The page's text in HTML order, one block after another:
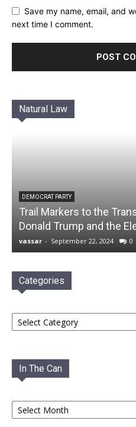
Save my name, email, and
next time I comment.
Natural Law
DEMOCRAT PARTY
Trail Markers to the
Donald Trump and the
vassar - September 22, 2024 0
Categories
Categories
In The Can
In
The